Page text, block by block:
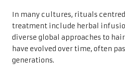
In many cultures, rituals
treatment include herbal
diverse global approaches to
have evolved over time, often
generations.